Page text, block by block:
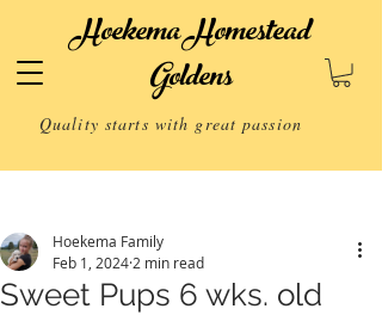
Hoekema Homestead
Goldens
Quality starts with great passion
Sweet Pups 6 wks. old
Hoekema Family
Feb 1, 2024 2 min read